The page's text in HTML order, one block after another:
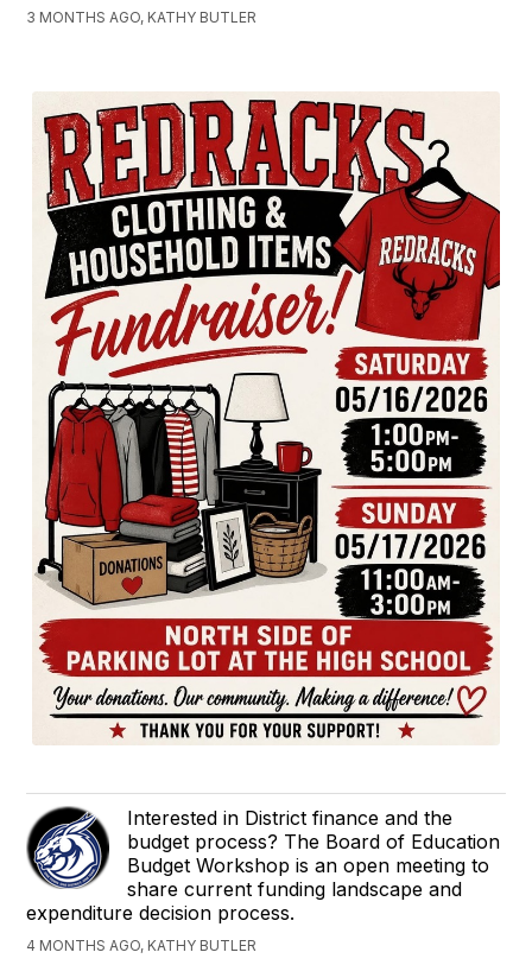
3 MONTHS AGO, KATHY BUTLER
Interested in District finance and the
budget process? The Board of Education
Budget Workshop is an open meeting to
share current funding landscape and
expenditure decision process.
4 MONTHS AGO, KATHY BUTLER